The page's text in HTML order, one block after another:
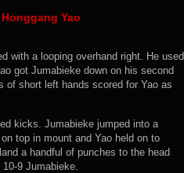
Yao
with a looping overhand right. He used
got Jumabieke down on his second
of short left hands scored for Yao as
kicks. Jumabieke jumped into a
top in mount and Yao held on to
a handful of punches to the head
9 Jumabieke.